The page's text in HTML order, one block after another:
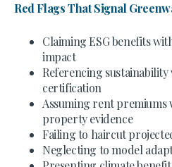
Red Flags That Signal
Claiming ESG benefits
impact
Referencing
certification
Assuming rent premiums
property evidence
Failing to haircut
Neglecting to model